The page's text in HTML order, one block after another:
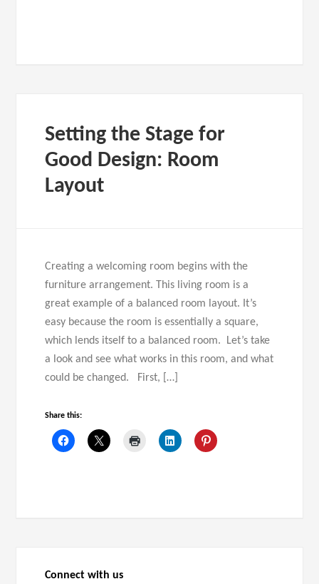
Setting the Stage for
Good Design: Room
Layout
Creating a welcoming room begins with the
furniture arrangement. This living room is a
great example of a balanced room layout. It’s
easy because the room is essentially a square,
which lends itself to a balanced room. Let’s take
a look and see what works in this room, and what
could be changed. First, […]
Share this:
Connect with us